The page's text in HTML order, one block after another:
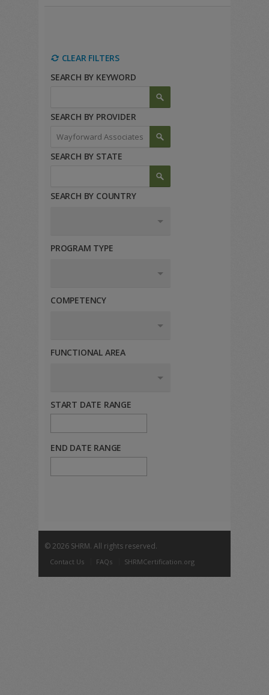
CLEAR FILTERS
SEARCH BY KEYWORD
SEARCH BY PROVIDER
SEARCH BY STATE
SEARCH BY COUNTRY
PROGRAM TYPE
COMPETENCY
FUNCTIONAL AREA
START DATE RANGE
END DATE RANGE
©2026 SHRM. All rights reserved.
Contact Us FAQs SHRMCertification.org